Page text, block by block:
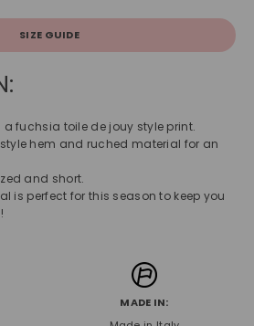
SIZE GUIDE
a fuchsia toile de jouy style print.
hem and ruched material for an
and short.
is perfect for this season to keep you
MADE IN: